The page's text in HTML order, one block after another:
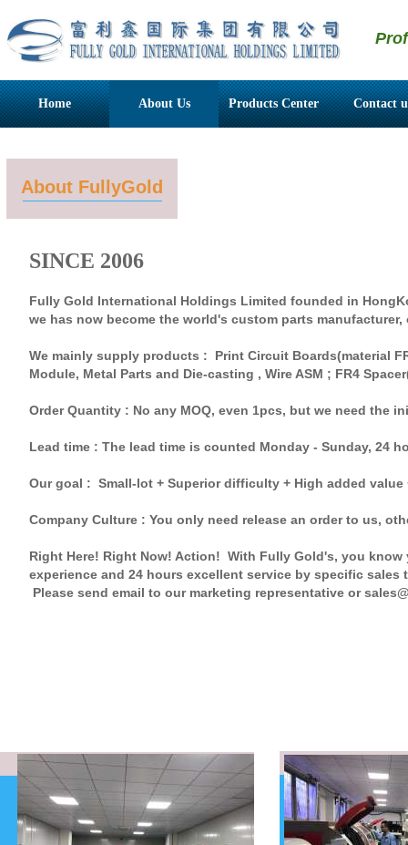
Home About Us Products Center Contact
About FullyGold
Fully Gold International Holdings Limited founded in
we has now become the world's custom parts
We mainly supply products : Print Circuit Boards(material
Module, Metal Parts and Die-casting , Wire ASM ; FR4
Order Quantity : No any MOQ, even 1pcs, but we need the
Lead time : The lead time is counted Monday - Sunday, 24
Our goal : Small-lot + Superior difficulty + High added
Company Culture : You only need release an order to us,
Right Here! Right Now! Action! With Fully Gold's, you
experience and 24 hours excellent service by specific
Please send email to our marketing representative or
SINCE 2006